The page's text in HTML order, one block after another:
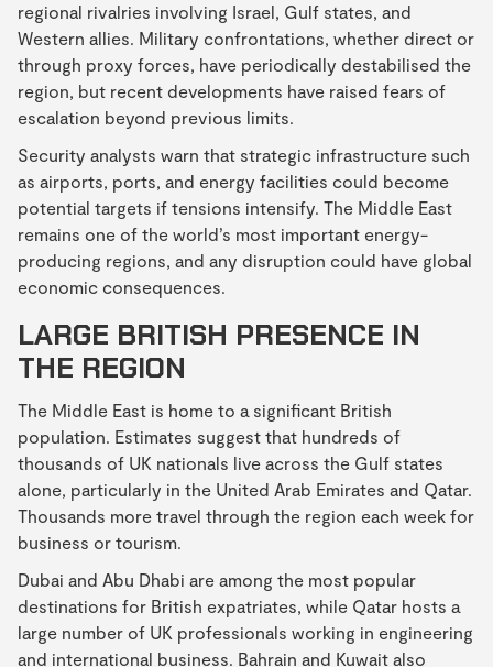
regional rivalries involving Israel, Gulf states, and
Western allies. Military confrontations, whether direct or
through proxy forces, have periodically destabilised the
region, but recent developments have raised fears of
escalation beyond previous limits.
Security analysts warn that strategic infrastructure such
as airports, ports, and energy facilities could become
potential targets if tensions intensify. The Middle East
remains one of the world’s most important energy-
producing regions, and any disruption could have global
economic consequences.
LARGE BRITISH PRESENCE IN
THE REGION
The Middle East is home to a significant British
population. Estimates suggest that hundreds of
thousands of UK nationals live across the Gulf states
alone, particularly in the United Arab Emirates and Qatar.
Thousands more travel through the region each week for
business or tourism.
Dubai and Abu Dhabi are among the most popular
destinations for British expatriates, while Qatar hosts a
large number of UK professionals working in engineering
and international business. Bahrain and Kuwait also